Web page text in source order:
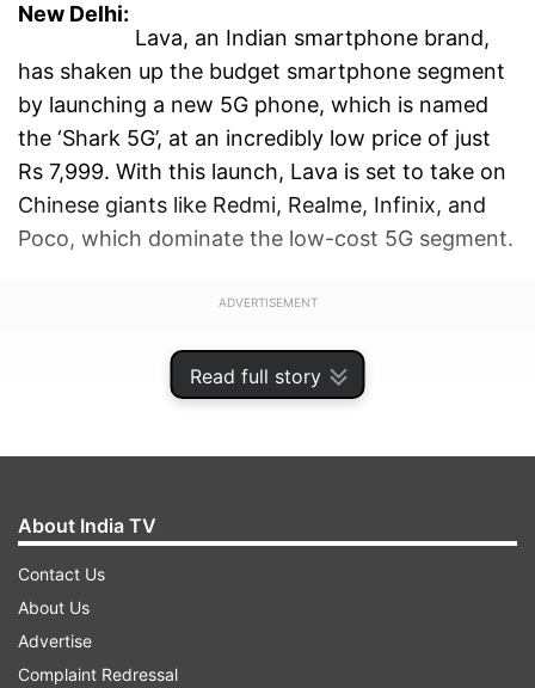
Read full story
New Delhi:
Lava, an Indian smartphone brand,
has shaken up the budget smartphone segment
by launching a new 5G phone, which is named
the ‘Shark 5G’, at an incredibly low price of just
Rs 7,999. With this launch, Lava is set to take on
Chinese giants like Redmi, Realme, Infinix, and
Poco, which dominate the low-cost 5G segment.
ADVERTISEMENT
About India TV
Contact Us
About Us
Advertise
Complaint Redressal